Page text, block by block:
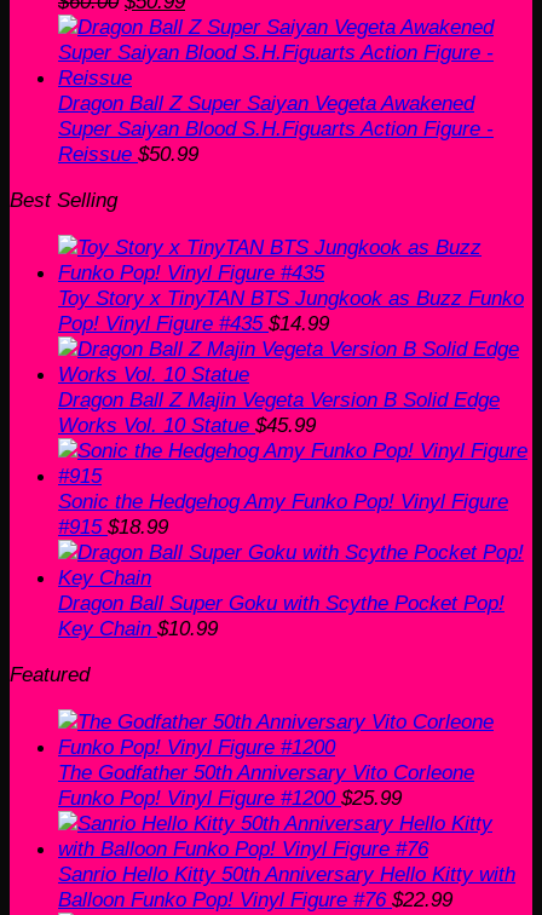
price
was:
$60.00.
price
is:
Dragon Ball Z Super Saiyan Vegeta Awakened
Super Saiyan Blood S.H.Figuarts Action Figure -
Reissue $50.99
Best Selling
Toy Story x TinyTAN BTS Jungkook as Buzz Funko
Pop! Vinyl Figure #435 $14.99
Dragon Ball Z Majin Vegeta Version B Solid Edge
Works Vol. 10 Statue $45.99
Sonic the Hedgehog Amy Funko Pop! Vinyl Figure
#915 $18.99
Dragon Ball Super Goku with Scythe Pocket Pop!
Key Chain $10.99
Featured
The Godfather 50th Anniversary Vito Corleone
Funko Pop! Vinyl Figure #1200 $25.99
Sanrio Hello Kitty 50th Anniversary Hello Kitty with
Balloon Funko Pop! Vinyl Figure #76 $22.99